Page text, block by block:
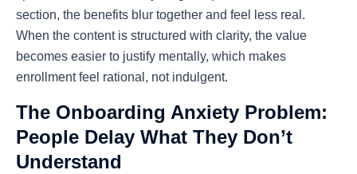
section, the benefits blur together and feel less real.
When the content is structured with clarity, the value
becomes easier to justify mentally, which makes
enrollment feel rational, not indulgent.
The Onboarding Anxiety Problem:
People Delay What They Don’t
Understand